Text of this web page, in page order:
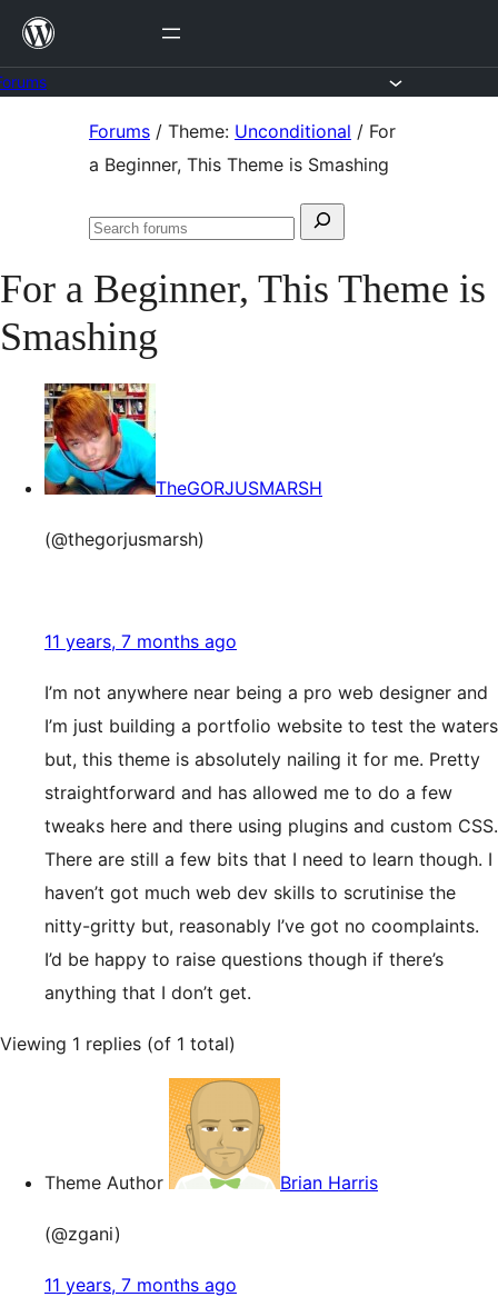
Skip
content
Forums / Theme: Unconditional / For
a Beginner, This Theme is Smashing
Search
Search
For a Beginner, This Theme is
Smashing
TheGORJUSMARSH
(@thegorjusmarsh)
11 years, 7 months ago
I’m not anywhere near being a pro web designer and
I’m just building a portfolio website to test the waters
but, this theme is absolutely nailing it for me. Pretty
straightforward and has allowed me to do a few
tweaks here and there using plugins and custom CSS.
There are still a few bits that I need to learn though. I
haven’t got much web dev skills to scrutinise the
nitty-gritty but, reasonably I’ve got no coomplaints.
I’d be happy to raise questions though if there’s
anything that I don’t get.
Viewing 1 replies (of 1 total)
Theme Author Brian Harris
(@zgani)
11 years, 7 months ago